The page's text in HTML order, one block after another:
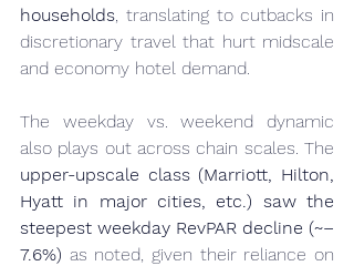
households, translating to cutbacks in
discretionary travel that hurt midscale
and economy hotel demand.
The weekday vs. weekend dynamic
upper-upscale class (Marriott, Hilton,
Hyatt in major cities, etc.) saw the
steepest weekday RevPAR decline (~–
7.6%) as noted, given their reliance on